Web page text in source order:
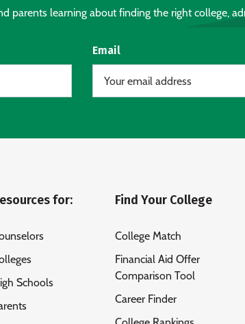
parents learning about finding the right college,
Email
for:
Schools
Find Your College
College Match
Financial Aid Offer
Comparison Tool
Career Finder